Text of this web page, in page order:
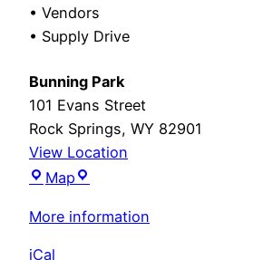
• Vendors
• Supply Drive
Bunning Park
101 Evans Street
Rock Springs, WY 82901
View Location
Map Bunning
More information
iCal